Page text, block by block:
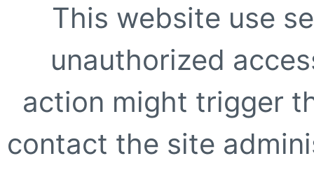
This website use
unauthorized
action might trigger
contact the site